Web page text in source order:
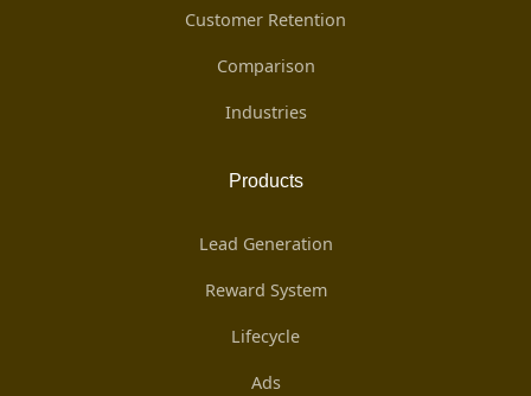
Customer Retention
Comparison
Industries
Products
Lead Generation
Reward System
Lifecycle
Ads